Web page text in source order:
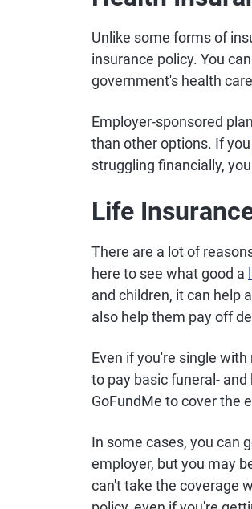
Unlike some forms of
insurance policy. You
government's health
Employer-sponsored
than other options. If you
struggling financially,
Life
There are a lot of
here to see what good a
and children, it can help
also help them pay off
Even if you're single
to pay basic funeral-
GoFundMe to cover the
In some cases, you can
employer, but you may
can't take the coverage